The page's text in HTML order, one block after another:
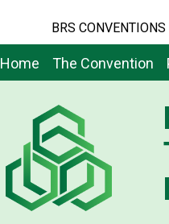
BRS CONVENTIONS
Home The Convention